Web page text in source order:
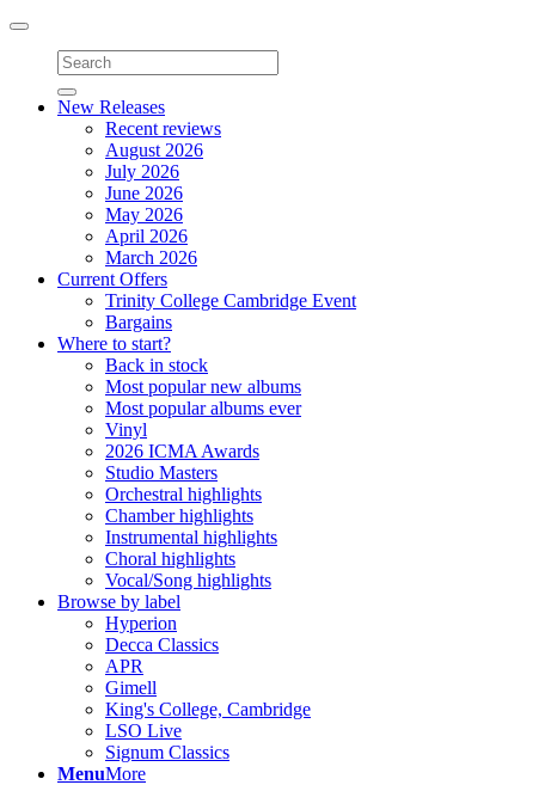
Toggle
navigation
New Releases
Recent reviews
August 2026
July 2026
June 2026
May 2026
April 2026
March 2026
Current Offers
Trinity College Cambridge Event
Bargains
Where to start?
Back in stock
Most popular new albums
Most popular albums ever
Vinyl
2026 ICMA Awards
Studio Masters
Orchestral highlights
Chamber highlights
Instrumental highlights
Choral highlights
Vocal/Song highlights
Browse by label
Hyperion
Decca Classics
APR
Gimell
King's College, Cambridge
LSO Live
Signum Classics
MenuMore